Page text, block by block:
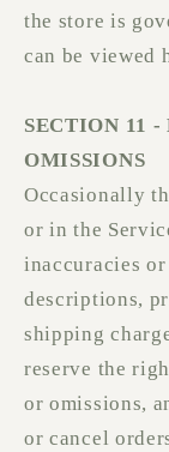
the store is
can be viewed
SECTION 11 -
OMISSIONS
Occasionally
or in the
inaccuracies
descriptions,
shipping
reserve the
or omissions,
or cancel